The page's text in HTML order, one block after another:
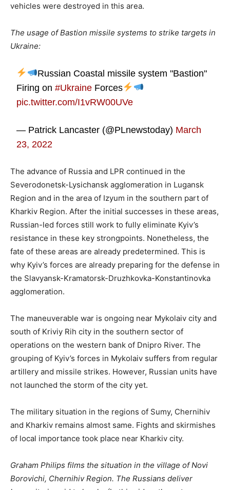
vehicles were destroyed in this area.
The usage of Bastion missile systems to strike targets in
Ukraine:
Russian Coastal missile system "Bastion"
Firing on#Ukraine Forces
pic.twitter.com/I1vRW00UVe
— Patrick Lancaster (@PLnewstoday) March
23, 2022
The advance of Russia and LPR continued in the
Severodonetsk-Lysichansk agglomeration in Lugansk
Region and in the area of ​​Izyum in the southern part of
Kharkiv Region. After the initial successes in these areas,
Russian-led forces still work to fully eliminate Kyiv’s
resistance in these key strongpoints. Nonetheless, the
fate of these areas are already predetermined. This is
why Kyiv’s forces are already preparing for the defense in
the Slavyansk-Kramatorsk-Druzhkovka-Konstantinovka
agglomeration.
The maneuverable war is ongoing near Mykolaiv city and
south of Kriviy Rih city in the southern sector of
operations on the western bank of Dnipro River. The
grouping of Kyiv’s forces in Mykolaiv suffers from regular
artillery and missile strikes. However, Russian units have
not launched the storm of the city yet.
The military situation in the regions of Sumy, Chernihiv
and Kharkiv remains almost same. Fights and skirmishes
of local importance took place near Kharkiv city.
Graham Philips films the situation in the village of Novi
Borovichi, Chernihiv Region. The Russians deliver